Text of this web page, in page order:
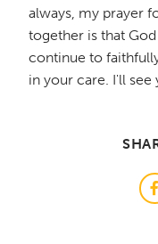
always, my prayer
together is that
continue to
in your care. I'll see